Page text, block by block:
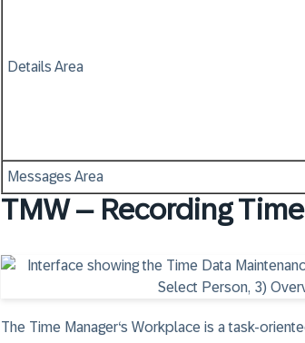
Details Area
Messages Area
TMW – Recording
The Time Manager‘s Workplace is a task-